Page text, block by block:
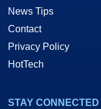
News Tips
Contact
Privacy Policy
HotTech
STAY CONNECTED